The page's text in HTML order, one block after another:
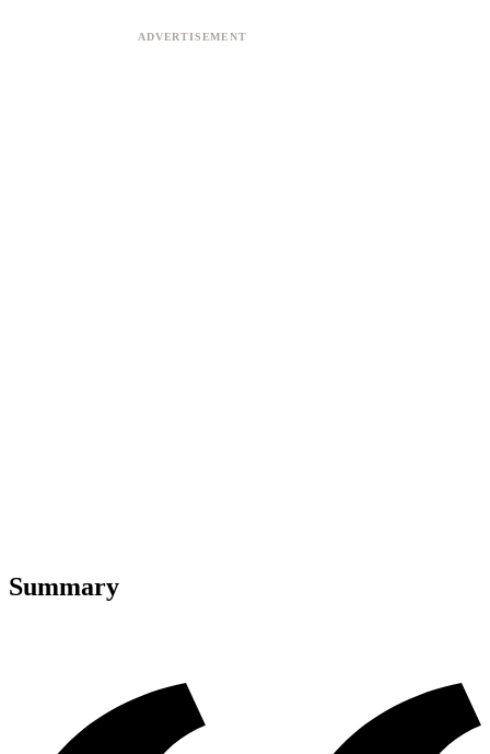
Summary